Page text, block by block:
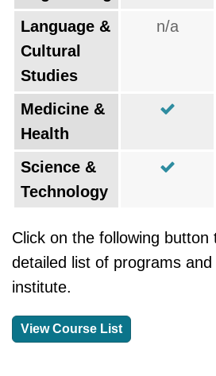
Language &
Cultural
Studies
n/a
Medicine &
Health
Science &
Technology
Click on the following button
detailed list of programs
institute.
View Course List